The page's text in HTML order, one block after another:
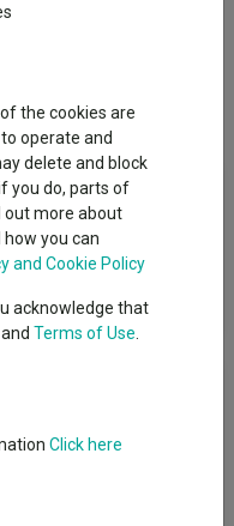
to enhance total
exposure across
the cookies are
operate and
delete and block
you do, parts of
out more about
you can
and Cookie Policy
acknowledge that
Terms of Use
Click here